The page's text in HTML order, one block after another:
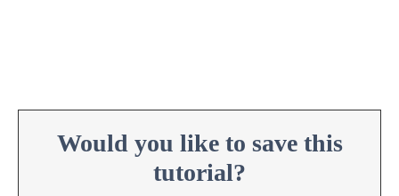
Would you like to save this
tutorial?